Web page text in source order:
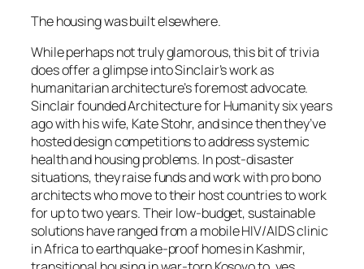
The housing was built elsewhere.
While perhaps not truly glamorous, this bit of trivia
does offer a glimpse into Sinclair’s work as
humanitarian architecture’s foremost advocate.
Sinclair founded Architecture for Humanity six years
ago with his wife, Kate Stohr, and since then they’ve
hosted design competitions to address systemic
health and housing problems. In post-disaster
situations, they raise funds and work with pro bono
architects who move to their host countries to work
for up to two years. Their low-budget, sustainable
solutions have ranged from a mobile HIV/AIDS clinic
in Africa to earthquake-proof homes in Kashmir,